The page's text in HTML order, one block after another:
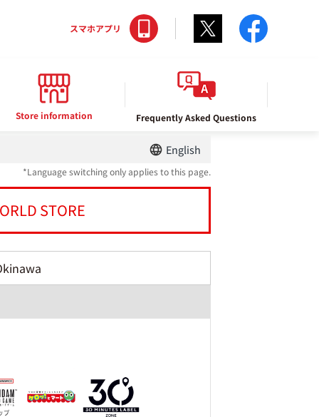
Store information Frequently Asked Questions
スマホアプリ Twitter
English
*Language switching only applies to this page.
STORE